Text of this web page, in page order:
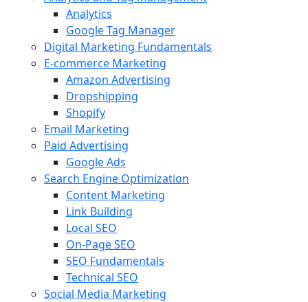
Analytics
Google Tag Manager
Digital Marketing Fundamentals
E-commerce Marketing
Amazon Advertising
Dropshipping
Shopify
Email Marketing
Paid Advertising
Google Ads
Search Engine Optimization
Content Marketing
Link Building
Local SEO
On-Page SEO
SEO Fundamentals
Technical SEO
Social Media Marketing